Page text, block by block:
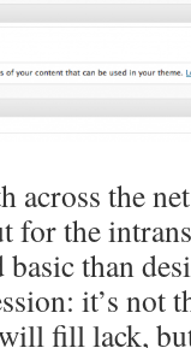
across the
for the
than
it’s not
fill lack,